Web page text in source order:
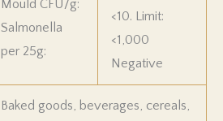
Mould CFU/g:
Salmonella
per 25g:
<10. Limit:
<1,000
Negative
Baked goods, beverages, cereals,